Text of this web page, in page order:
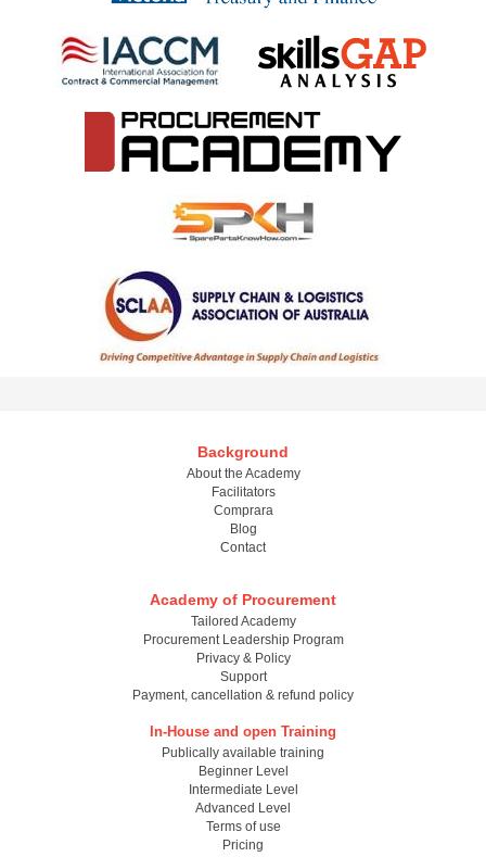
Background
About the Academy
Facilitators
Comprara
Blog
Contact
Academy of Procurement
Tailored Academy
Procurement Leadership Program
Privacy & Policy
Support
Payment, cancellation & refund policy
In-House and open Training
Publically available training
Beginner Level
Intermediate Level
Advanced Level
Terms of use
Pricing